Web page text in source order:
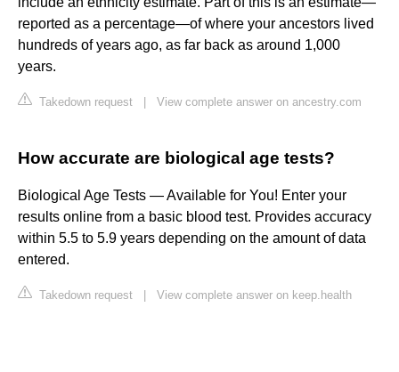
reported as a percentage—of where your ancestors lived
hundreds of years ago, as far back as around 1,000
years.
Takedown request View complete answer on ancestry.com
How accurate are biological age tests?
Biological Age Tests — Available for You! Enter your
results online from a basic blood test. Provides accuracy
within 5.5 to 5.9 years depending on the amount of data
entered.
Takedown request View complete answer on keep.health